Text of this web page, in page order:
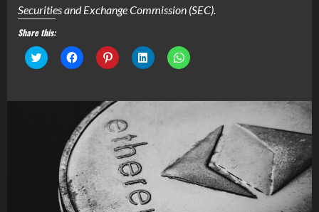
Securities and Exchange Commission (SEC).
Share this:
Click
to
(Opens
window)
Click
to
(Opens
new
window)
Click
to
(Opens
new
window)
Click
to
(Opens
new
Click
to
(Opens
window)